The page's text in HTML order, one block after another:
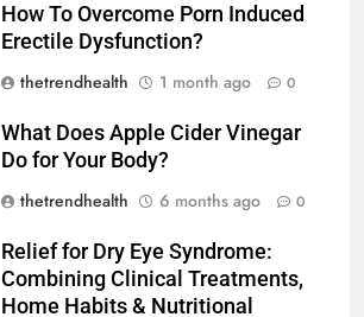
How To Overcome Porn Induced
Erectile Dysfunction?
thetrendhealth
1 month ago 0
What Does Apple Cider Vinegar
Do for Your Body?
thetrendhealth
6 months ago 0
Relief for Dry Eye Syndrome:
Combining Clinical Treatments,
Home Habits & Nutritional